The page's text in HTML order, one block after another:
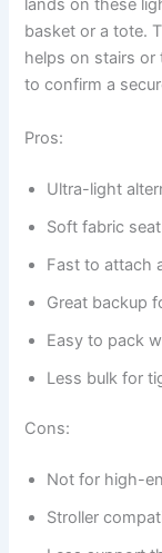
lands on these
basket or a tote.
helps on stairs or
to confirm a
Pros:
Ultra-light
Soft fabric
Fast to attach
Great backup
Easy to pack
Less bulk for
Cons:
Not for high-
Stroller